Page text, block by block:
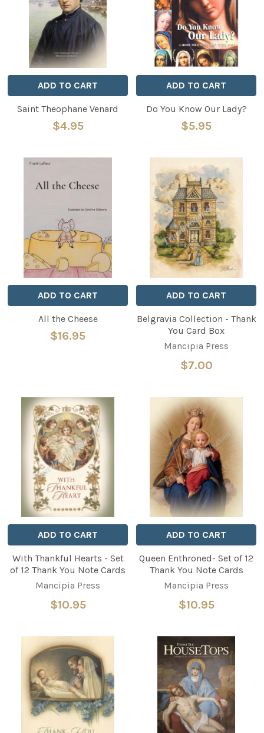
ADD TO CART
Saint Theophane Venard
$4.95
ADD TO CART
Do You Know Our Lady?
$5.95
ADD TO CART
All the Cheese
$16.95
ADD TO CART
Belgravia Collection - Thank
You Card Box
Mancipia Press
$7.00
ADD TO CART
With Thankful Hearts - Set
of 12 Thank You Note Cards
Mancipia Press
$10.95
ADD TO CART
Queen Enthroned- Set of 12
Thank You Note Cards
Mancipia Press
$10.95